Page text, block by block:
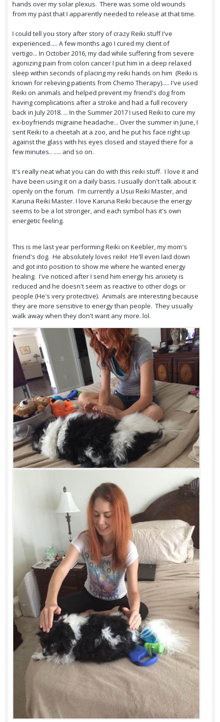
hands over my solar plexus. There was some old wounds
from my past that I apparently needed to release at that time.
I could tell you story after story of crazy Reiki stuff I've
experienced..... A few months ago I cured my client of
vertigo... In October 2016, my dad while suffering from severe
agonizing pain from colon cancer I put him in a deep relaxed
sleep within seconds of placing my reiki hands on him (Reiki is
known for relieving patients from Chemo Therapy)..... I've used
Reiki on animals and helped prevent my friend's dog from
having complications after a stroke and had a full recovery
back in July 2018. ... In the Summer 2017 I used Reiki to cure my
ex-boyfriends migraine headache... Over the summer in June, I
sent Reiki to a cheetah at a zoo, and he put his face right up
against the glass with his eyes closed and stayed there for a
few minutes.. ..... and so on.
It's really neat what you can do with this reiki stuff. I love it and
have been using it on a daily basis. I usually don't talk about it
openly on the forum. I'm currently a Usui Reiki Master, and
Karuna Reiki Master. I love Karuna Reiki because the energy
seems to be a lot stronger, and each symbol has it's own
energetic feeling.
This is me last year performing Reiki on Keebler, my mom's
friend's dog. He absolutely loves reiki! He'll even laid down
and got into position to show me where he wanted energy
healing. I've noticed after I send him energy his anxiety is
reduced and he doesn't seem as reactive to other dogs or
people (He's very protective). Animals are interesting because
they are more sensitive to energy than people. They usually
walk away when they don't want any more. lol.